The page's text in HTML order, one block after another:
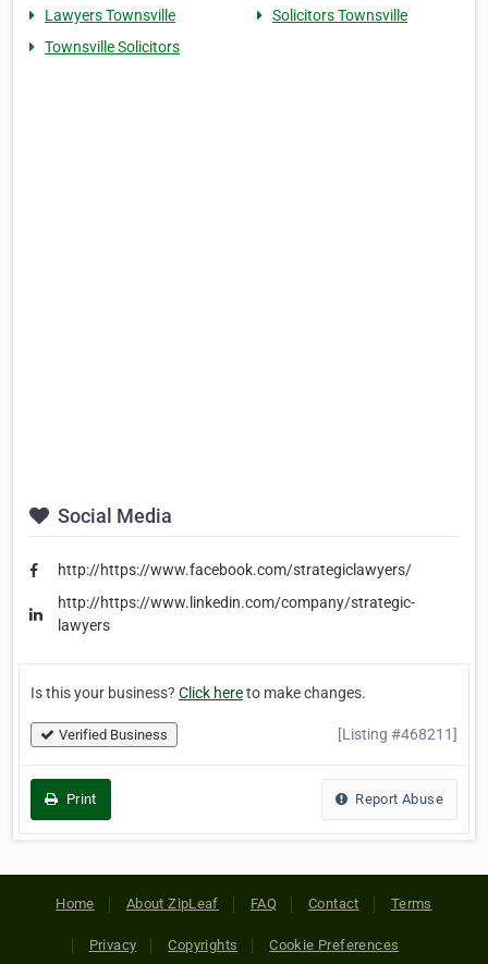
Lawyers Townsville
Solicitors Townsville
Townsville Solicitors
Social Media
http://https://www.facebook.com/strategiclawyers/
http://https://www.linkedin.com/company/strategic-
lawyers
Is this your business? Click hereto make changes.
Verified Business [Listing #468211]
Print Report Abuse
Home About ZipLeaf FAQ Contact Terms
Privacy Copyrights Cookie Preferences